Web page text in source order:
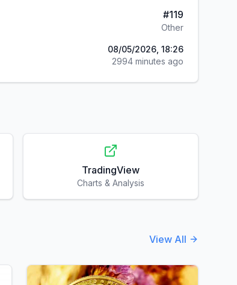
#119
Other
08/05/2026, 18:26
2994 minutes ago
TradingView
Charts & Analysis
View All